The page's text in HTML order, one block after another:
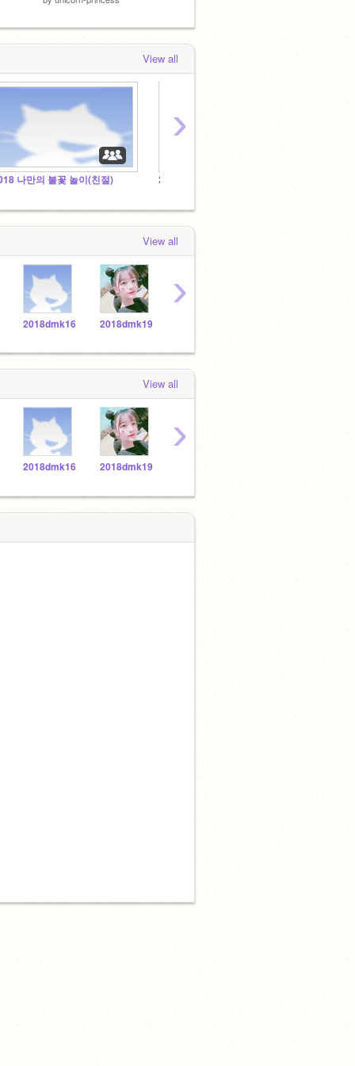
View all
나만의 불꽃 놀이(친절) 2018 요술 연필(친절)
›
View all
2018dmk16 2018dmk19
›
View all
2018dmk16 2018dmk19
›